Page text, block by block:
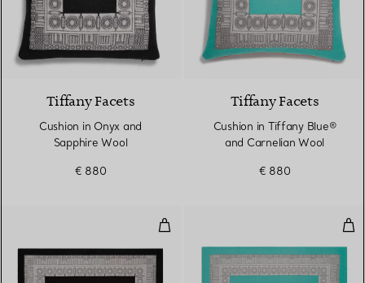
2 Colours
Tiffany Facets
Cushion in Onyx and
Sapphire Wool
€ 880
Tiffany Facets
Cushion in Tiffany Blue®
and Carnelian Wool
€ 880
Blanket in Onyx and Sapphire